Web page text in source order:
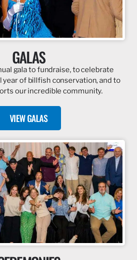
GALAS
gala to fundraise, to celebrate
of billfish conservation, and to
our incredible community.
VIEW GALAS